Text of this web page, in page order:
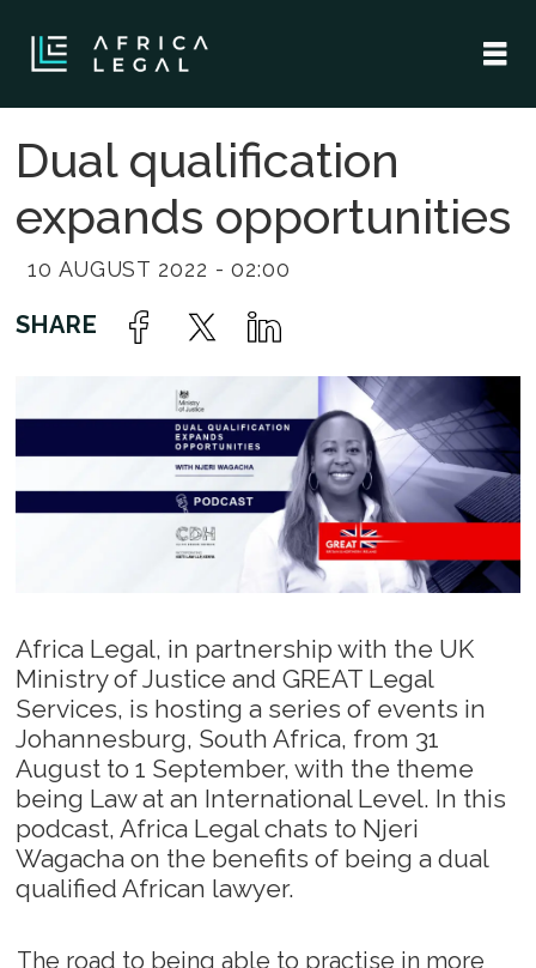
Dual qualification
expands opportunities
10 AUGUST 2022 - 02:00
Africa Legal, in partnership with the UK
Ministry of Justice and GREAT Legal
Services, is hosting a series of events in
Johannesburg, South Africa, from 31
August to 1 September, with the theme
being Law at an International Level. In this
podcast, Africa Legal chats to Njeri
Wagacha on the benefits of being a dual
qualified African lawyer.
The road to being able to practise in more